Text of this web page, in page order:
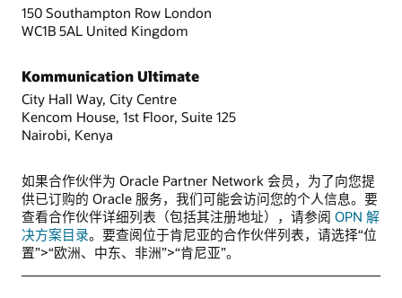
150 Southampton Row London
WC1B 5AL United Kingdom
Kommunication Ultimate
City Hall Way, City Centre
Kencom House, 1st Floor, Suite 125
Nairobi, Kenya
如果合作伙伴为 Oracle Partner Network 会员，为了向您提
供已订购的 Oracle 服务，我们可能会访问您的个人信息。要
查看合作伙伴详细列表（包括其注册地址），请参阅 OPN 解
决方案目录。要查阅位于肯尼亚的合作伙伴列表，请选择“位
置”>“欧洲、中东、非洲”>“肯尼亚”。